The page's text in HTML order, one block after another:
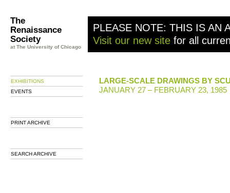
The
Renaissance
Society
at The University of Chicago
PLEASE NOTE: THIS IS AN
Visit our new site for all
EXHIBITIONS
EVENTS
PRINT ARCHIVE
SEARCH ARCHIVE
LARGE-SCALE DRAWINGS BY
JANUARY 27 – FEBRUARY 23, 1985